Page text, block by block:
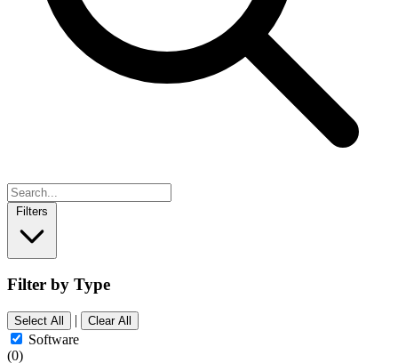
Filters
Filter by Type
Select All | Clear All
Software
(0)